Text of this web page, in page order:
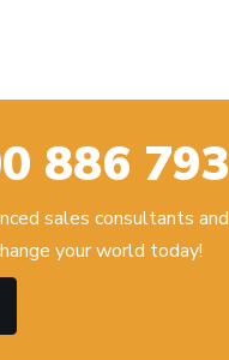
886 793
sales consultants and
your world today!